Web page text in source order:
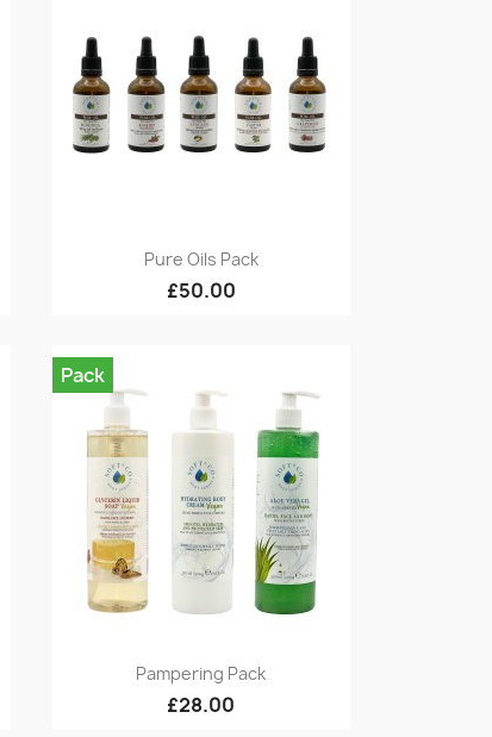
Quick view
Pure Oils Pack
£50.00
Quick view
Pampering Pack
£28.00
Pack